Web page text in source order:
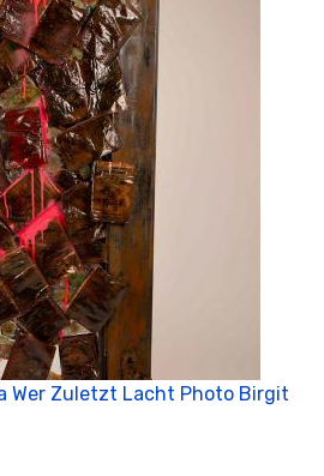
Wer Zuletzt Lacht Photo Birgit